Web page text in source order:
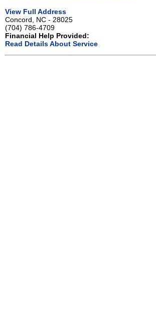
View Full Address
Concord, NC - 28025
(704) 786-4709
Financial Help Provided:
Read Details About Service